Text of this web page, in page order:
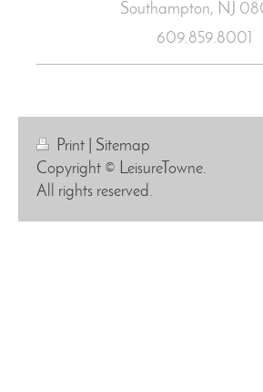
Southampton, NJ
609.859.8001
Print
Sitemap
Copyright © LeisureTowne.
All rights reserved.